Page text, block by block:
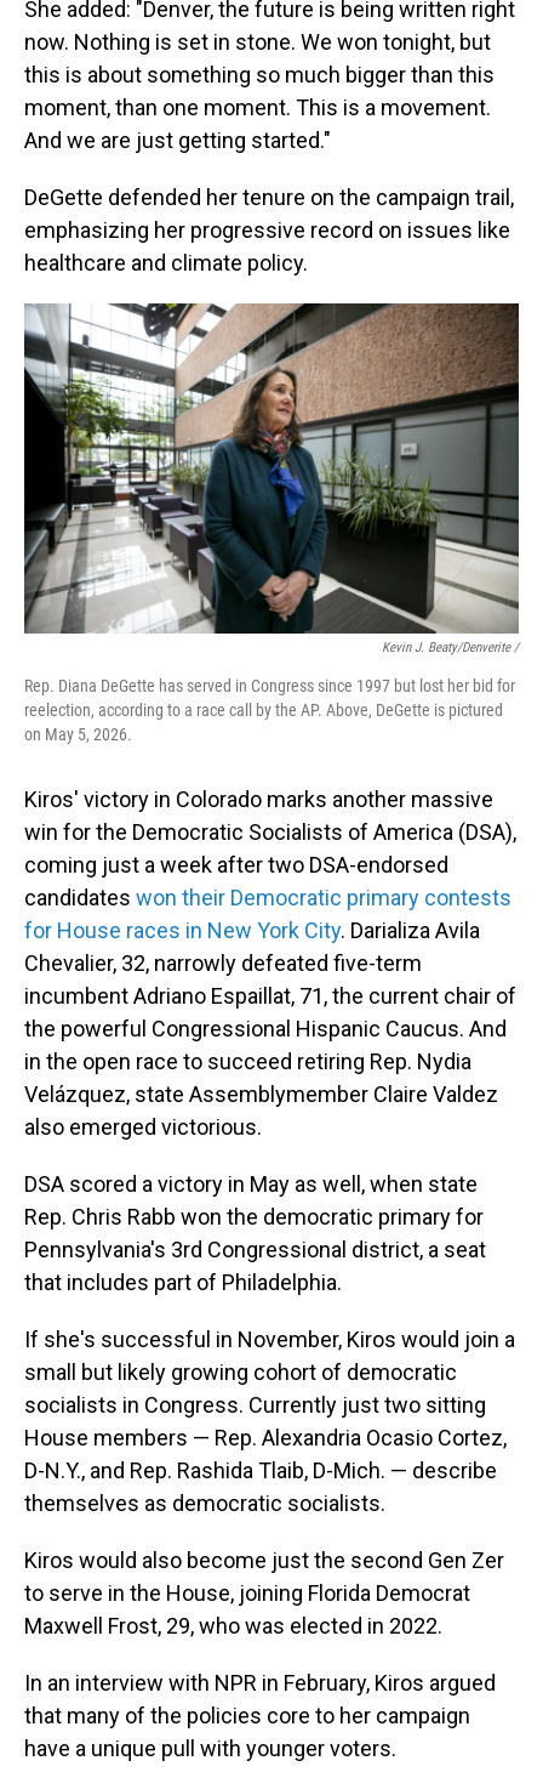
She added: "Denver, the future is being written right
now. Nothing is set in stone. We won tonight, but
this is about something so much bigger than this
moment, than one moment. This is a movement.
And we are just getting started."
DeGette defended her tenure on the campaign trail,
emphasizing her progressive record on issues like
healthcare and climate policy.
Kevin J. Beaty/Denverite /
Rep. Diana DeGette has served in Congress since 1997 but lost her bid for
reelection, according to a race call by the AP. Above, DeGette is pictured
on May 5, 2026.
Kiros' victory in Colorado marks another massive
win for the Democratic Socialists of America (DSA),
coming just a week after two DSA-endorsed
candidates won their Democratic primary contests
for House races in New York City. Darializa Avila
Chevalier, 32, narrowly defeated five-term
incumbent Adriano Espaillat, 71, the current chair of
the powerful Congressional Hispanic Caucus. And
in the open race to succeed retiring Rep. Nydia
Velázquez, state Assemblymember Claire Valdez
also emerged victorious.
DSA scored a victory in May as well, when state
Rep. Chris Rabb won the democratic primary for
Pennsylvania's 3rd Congressional district, a seat
that includes part of Philadelphia.
If she's successful in November, Kiros would join a
small but likely growing cohort of democratic
socialists in Congress. Currently just two sitting
House members — Rep. Alexandria Ocasio Cortez,
D-N.Y., and Rep. Rashida Tlaib, D-Mich. — describe
themselves as democratic socialists.
Kiros would also become just the second Gen Zer
to serve in the House, joining Florida Democrat
Maxwell Frost, 29, who was elected in 2022.
In an interview with NPR in February, Kiros argued
that many of the policies core to her campaign
have a unique pull with younger voters.